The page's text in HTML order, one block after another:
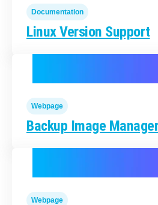
Documentation
Linux Version Support
Webpage
Backup Image
Webpage